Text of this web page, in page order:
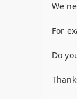
We
For
Do